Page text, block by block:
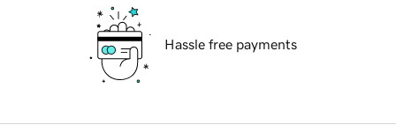
Hassle free payments